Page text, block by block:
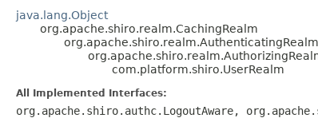
java.lang.Object
org.apache.shiro.realm.CachingRealm
org.apache.shiro.realm.AuthenticatingRealm
com.platform.shiro.UserRealm
All Implemented Interfaces:
org.apache.shiro.authc.LogoutAware,